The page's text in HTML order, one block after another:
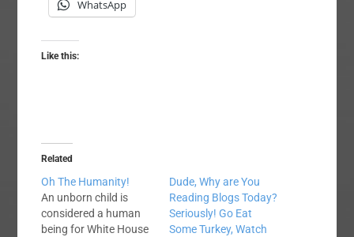
WhatsApp
Like this:
Related
Oh The Humanity!
An unborn child is
considered a human
being for White House
Dude, Why are You
Reading Blogs Today?
Seriously! Go Eat
Some Turkey, Watch